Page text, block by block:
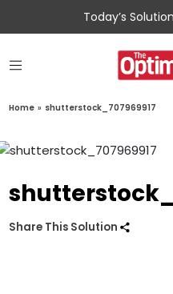
Today’s
Home » shutterstock_707969917
Share This Solution